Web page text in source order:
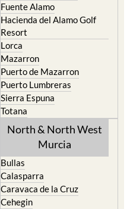
Fuente Alamo
Hacienda del Alamo Golf
Resort
Lorca
Mazarron
Puerto de Mazarron
Puerto Lumbreras
Sierra Espuna
Totana
North & North West
Murcia
Bullas
Calasparra
Caravaca de la Cruz
Cehegin